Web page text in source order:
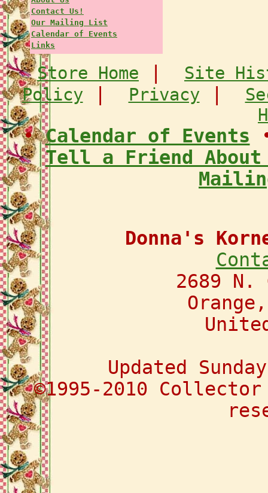
Contact Us!
Our Mailing List
Calendar of Events
Links
Store Home
Site
Policy| Privacy|
•Calendar of Events
Tell a Friend
Donna's
2689
Updated
©1995-2010